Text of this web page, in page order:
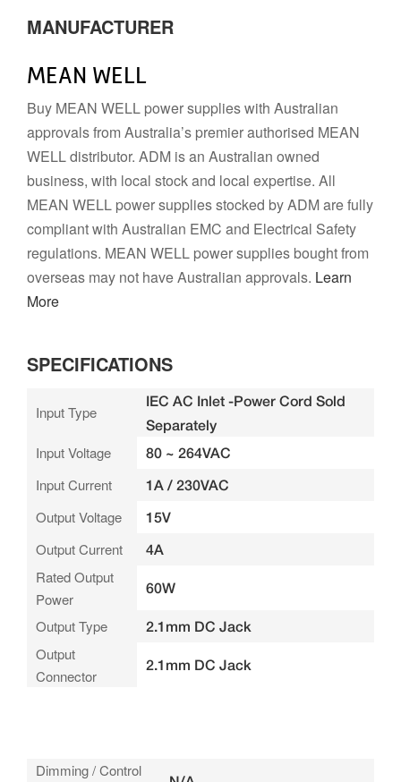
MANUFACTURER
MEAN WELL
Buy MEAN WELL power supplies with Australian
approvals from Australia’s premier authorised MEAN
WELL distributor. ADM is an Australian owned
business, with local stock and local expertise. All
MEAN WELL power supplies stocked by ADM are fully
compliant with Australian EMC and Electrical Safety
regulations. MEAN WELL power supplies bought from
overseas may not have Australian approvals. Learn
More
SPECIFICATIONS
Input Type
IEC AC Inlet -Power Cord Sold
Separately
Input Voltage 80 ~ 264VAC
Input Current 1A / 230VAC
Output Voltage 15V
Output Current 4A
Rated Output
Power
60W
Output Type 2.1mm DC Jack
Output
Connector
2.1mm DC Jack
Dimming / Control